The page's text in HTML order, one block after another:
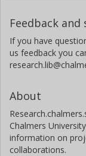
Feedback
If you have
us feedback you
About
Chalmers
information on
collaborations.